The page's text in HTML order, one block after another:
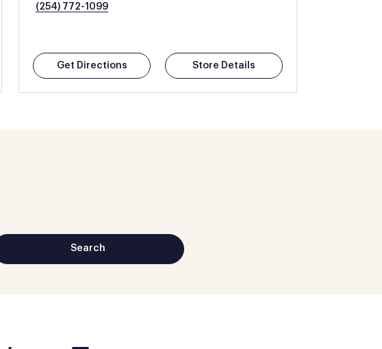
(254) 772-1099
Get Directions Store Details